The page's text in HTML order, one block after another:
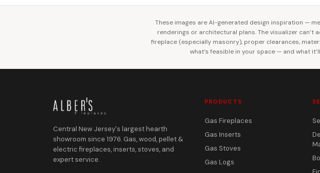
These images are AI-generated design inspiration —
renderings or architectural plans. The visualizer
fireplace (especially masonry), proper clearances,
what’s feasible in your space — and what
Central New Jersey's largest hearth
showroom since 1976. Gas, wood, pellet &
electric fireplaces, inserts, stoves, and
expert service.
PRODUCTS
Gas Fireplaces
Gas Inserts
Gas Stoves
Gas Logs